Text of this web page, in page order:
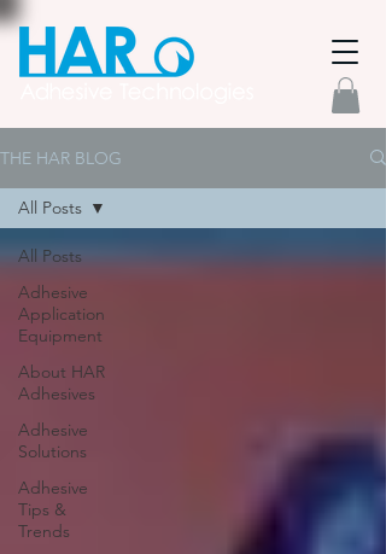
THE HAR BLOG
All Posts
Adhesive
Application
Equipment
About HAR
Adhesives
Adhesive
Solutions
Adhesive
Tips &
Trends
All Posts